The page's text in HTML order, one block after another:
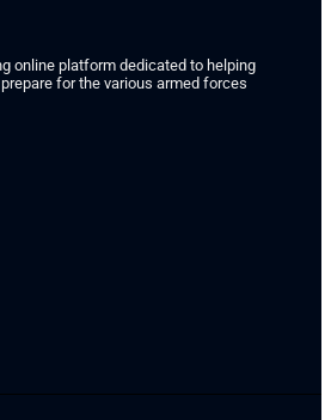
online platform dedicated to helping
for the various armed forces